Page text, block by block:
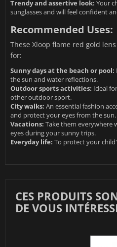
Trendy and assertive look: Your
sunglasses and will feel confident
Recommended Uses:
These Xloop flame red gold
for:
Sunny days at the beach or pool:
the sun and water reflections.
Outdoor sports activities: Ideal
other outdoor sport.
City walks: An essential fashion
and protect your eyes from the sun.
Vacations: Take them everywhere
eyes during your sunny trips.
Everyday life: To protect your
CES PRODUITS
DE VOUS